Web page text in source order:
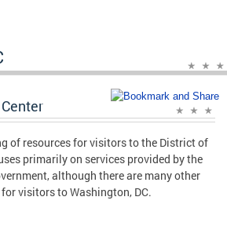
of resources for visitors to the District of
primarily on services provided by the
although there are many other
visitors to Washington, DC.